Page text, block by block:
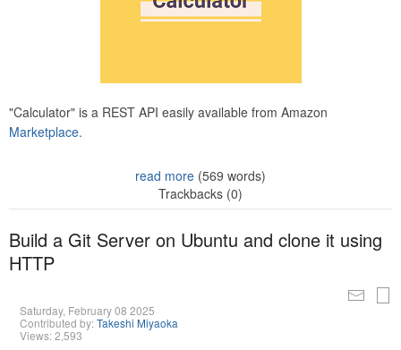
"Calculator" is a REST API easily available from Amazon
Marketplace.
read more (569 words)
Trackbacks (0)
Build a Git Server on Ubuntu and clone it using
HTTP
Saturday, February 08 2025
Contributed by:Takeshi Miyaoka
Views: 2,593